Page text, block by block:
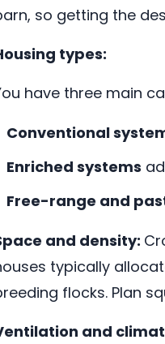
so getting the
types:
have three main
Conventional
Enriched systems
Free-range and
and density:
typically
flocks. Plan
and